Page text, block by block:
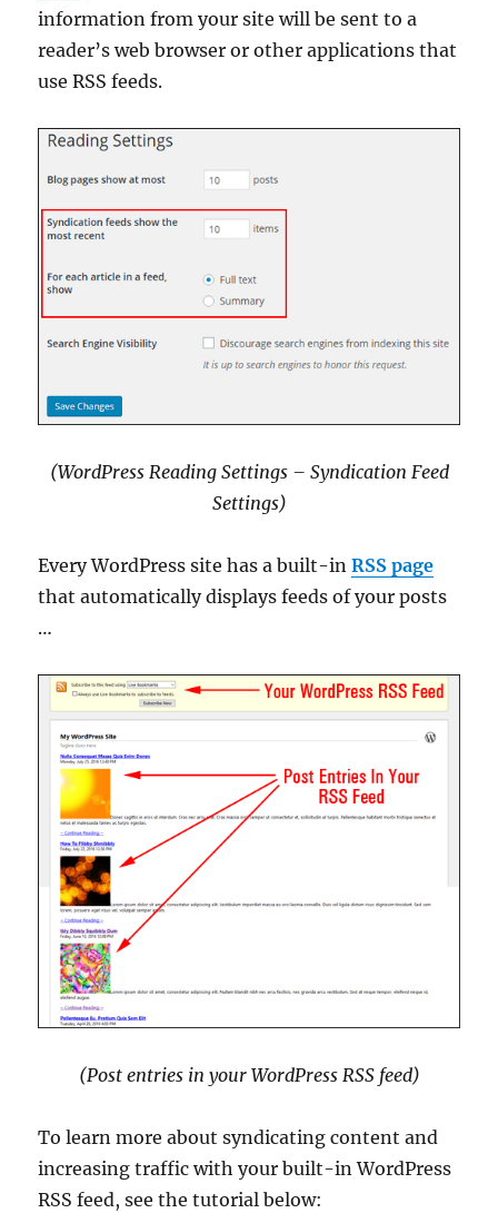
information from your site will be sent to a
reader’s web browser or other applications that
use RSS feeds.
(WordPress Reading Settings – Syndication Feed
Settings)
Every WordPress site has a built-inRSS page
that automatically displays feeds of your posts
…
(Post entries in your WordPress RSS feed)
To learn more about syndicating content and
increasing traffic with your built-in WordPress
RSS feed, see the tutorial below: